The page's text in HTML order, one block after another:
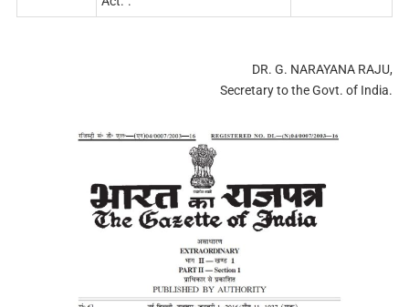
DR. G. NARAYANA RAJU,
Secretary to the Govt. of India.